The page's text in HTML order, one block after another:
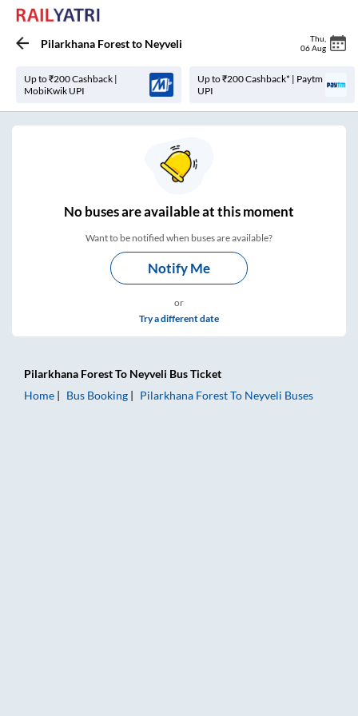
Pilarkhana Forestto Neyveli Thu
06 Aug
Up to ₹200 Cashback |
MobiKwik UPI
Up to ₹200 Cashback* | Paytm
UPI
Nobuses areavailable at this moment
Want to be notified when buses are available?
Notify Me
or
Try a different date
Pilarkhana ForestTo Neyveli Bus Ticket
Home
Bus Booking Pilarkhana ForestTo Neyveli Buses